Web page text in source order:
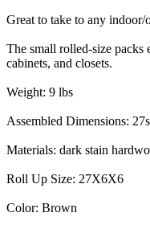
Great to take to any indoor/
The small rolled-size packs
cabinets, and closets.
Weight: 9 lbs
Assembled Dimensions:
Materials: dark stain
Roll Up Size: 27X6X6
Color: Brown